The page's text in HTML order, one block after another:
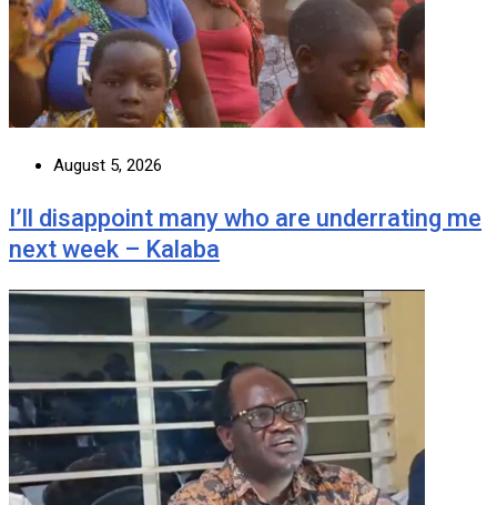
August 5, 2026
I’ll disappoint many who are underrating me
next week – Kalaba